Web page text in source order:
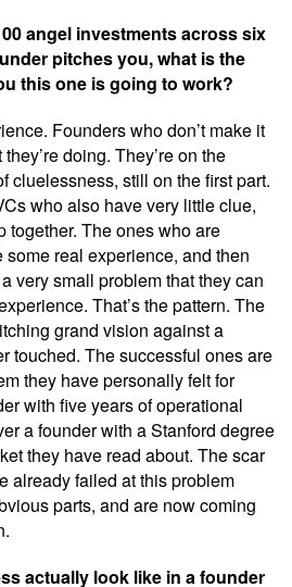
angel investments across six
pitches you, what is the
this one is going to work?
Founders who don’t make it
doing. They’re on the
cluelessness, still on the first part.
who also have very little clue,
together. The ones who are
real experience, and then
very small problem that they can
That’s the pattern. The
grand vision against a
touched. The successful ones are
they have personally felt for
with five years of operational
a founder with a Stanford degree
they have read about. The scar
already failed at this problem
parts, and are now coming
actually look like in a founder